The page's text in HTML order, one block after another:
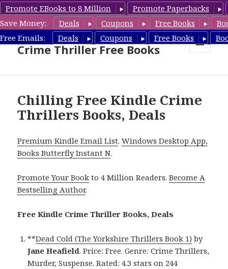
Promote EBooks to 8 Million
Promote Paperbacks
Save Money:
Deals Coupons Free Books
Free Emails:
Deals Coupons Free Books
Crime Thriller Books Deals &
Crime Thriller Free Books
Chilling Free Kindle Crime
Thrillers Books, Deals
Premium Kindle Email List.Windows Desktop App,
Books Butterfly Instant N.
Promote Your Book to 4 Million Readers.Become A
Bestselling Author.
Free Kindle Crime Thriller Books, Deals
**Dead Cold (The Yorkshire Thrillers Book 1) by
Jane Heafield. Price: Free. Genre: Crime Thrillers,
Murder, Suspense. Rated: 4.3 stars on 244